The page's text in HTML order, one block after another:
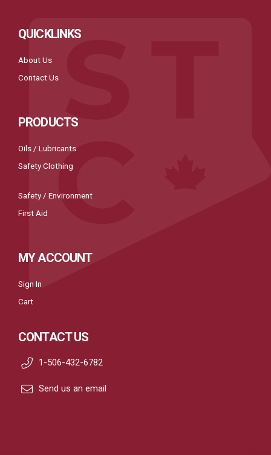
QUICKLINKS
About Us
Contact Us
PRODUCTS
Oils / Lubricants
Safety Clothing
Safety / Environment
First Aid
MY ACCOUNT
Sign In
Cart
CONTACT US
1-506-432-6782
Send us an email